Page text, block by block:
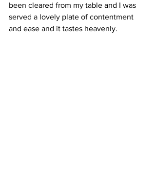
been cleared from my table and I was
served a lovely plate of contentment
and ease and it tastes heavenly.